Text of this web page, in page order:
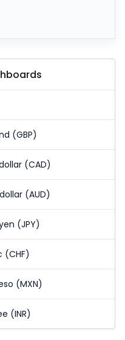
(GBP)
(CAD)
(AUD)
(JPY)
(CHF)
(MXN)
(INR)